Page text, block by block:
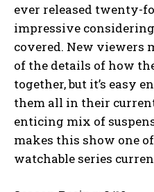
ever released twenty-
impressive
covered. New viewers
of the details of how
together, but it’s easy
them all in their
enticing mix of
makes this show one
watchable series